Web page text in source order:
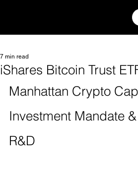
iShares Bitcoin Trust
7 min read
Manhattan Crypto
Investment Mandate
R&D